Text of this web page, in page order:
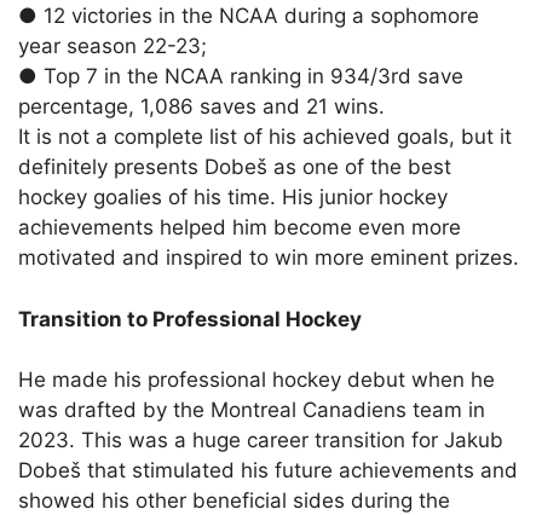
● 12 victories in the NCAA during a sophomore
year season 22-23;
● Top 7 in the NCAA ranking in 934/3rd save
percentage, 1,086 saves and 21 wins.
It is not a complete list of his achieved goals, but it
definitely presents Dobeš as one of the best
hockey goalies of his time. His junior hockey
achievements helped him become even more
motivated and inspired to win more eminent prizes.
Transition to Professional Hockey
He made his professional hockey debut when he
was drafted by the Montreal Canadiens team in
2023. This was a huge career transition for Jakub
Dobeš that stimulated his future achievements and
showed his other beneficial sides during the